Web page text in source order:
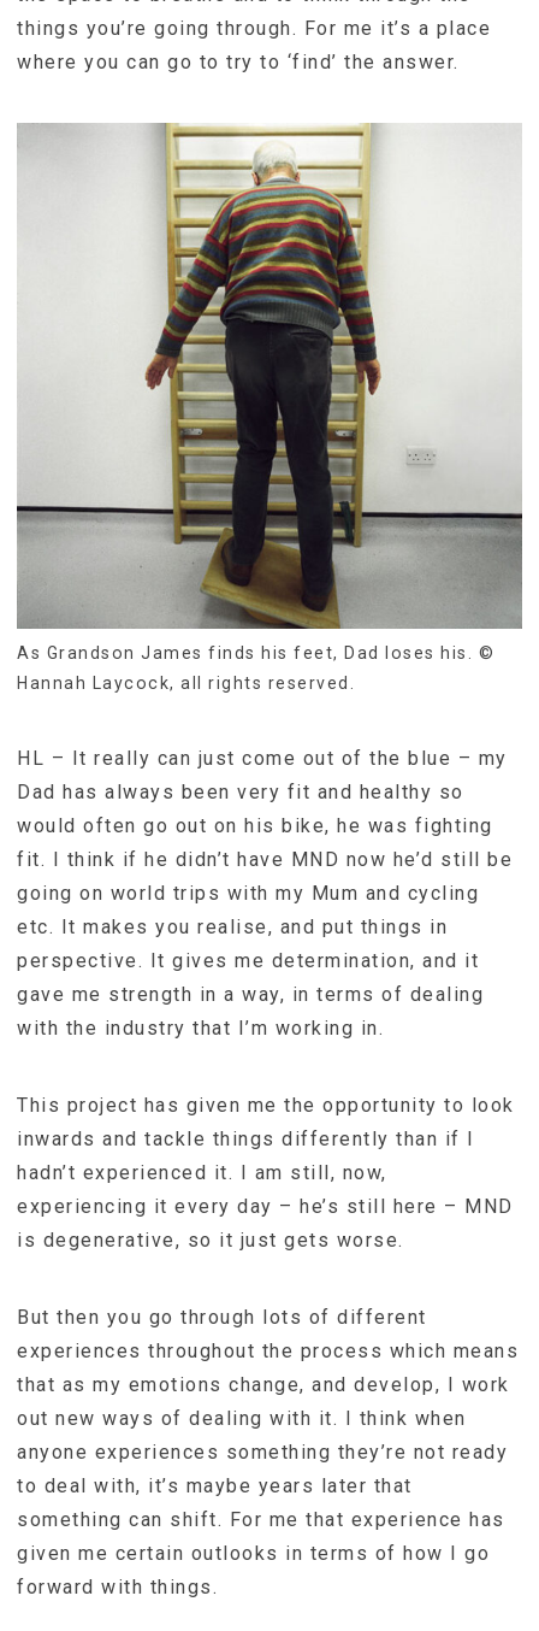
things you’re going through. For me it’s a place
where you can go to try to ‘find’ the answer.
As Grandson James finds his feet, Dad loses his. ©
Hannah Laycock, all rights reserved.
HL – It really can just come out of the blue – my
Dad has always been very fit and healthy so
would often go out on his bike, he was fighting
fit. I think if he didn’t have MND now he’d still be
going on world trips with my Mum and cycling
etc. It makes you realise, and put things in
perspective. It gives me determination, and it
gave me strength in a way, in terms of dealing
with the industry that I’m working in.
This project has given me the opportunity to look
inwards and tackle things differently than if I
hadn’t experienced it. I am still, now,
experiencing it every day – he’s still here – MND
is degenerative, so it just gets worse.
But then you go through lots of different
experiences throughout the process which means
that as my emotions change, and develop, I work
out new ways of dealing with it. I think when
anyone experiences something they’re not ready
to deal with, it’s maybe years later that
something can shift. For me that experience has
given me certain outlooks in terms of how I go
forward with things.